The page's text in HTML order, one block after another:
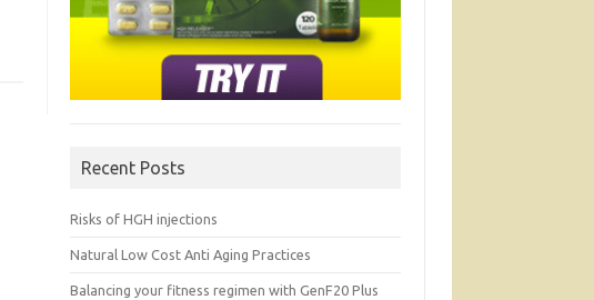
Recent Posts
Risks of HGH injections
Natural Low Cost Anti Aging Practices
Balancing your fitness regimen with GenF20 Plus